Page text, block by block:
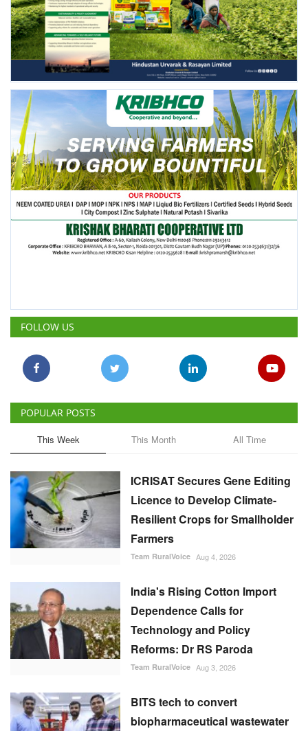
FOLLOW US
POPULAR POSTS
This Week This Month All Time
ICRISAT Secures Gene Editing
Licence to Develop Climate-
Resilient Crops for Smallholder
Farmers
Team RuralVoice Aug 4, 2026
India's Rising Cotton Import
Dependence Calls for
Technology and Policy
Reforms: Dr RS Paroda
Team RuralVoice Aug 3, 2026
BITS tech to convert
biopharmaceutical wastewater